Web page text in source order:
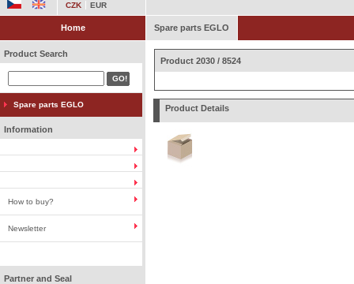
CZK EUR
Home Spare parts EGLO
Product Search
Spare parts EGLO
Information
How to buy?
Newsletter
Partner and Seal
Product 2030 / 8524
Product Details